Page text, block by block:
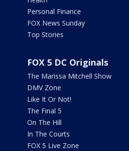
Personal Finance
FOX News Sunday
Top Stories
FOX 5 DC Originals
The Marissa Mitchell Show
DMV Zone
Like It Or Not!
The Final 5
On The Hill
In The Courts
FOX 5 Live Zone